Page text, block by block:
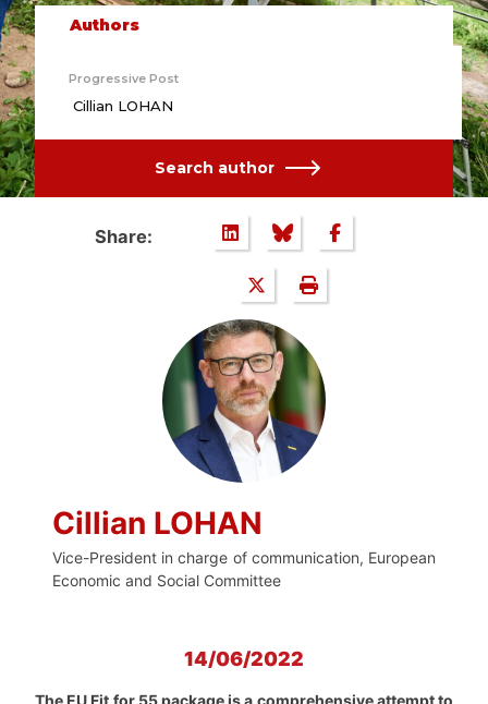
Authors
Progressive Post
Cillian LOHAN
Search author
Share:
Cillian LOHAN
Vice-President in charge of communication, European
Economic and Social Committee
14/06/2022
The EU Fit for 55 package is a comprehensive attempt to